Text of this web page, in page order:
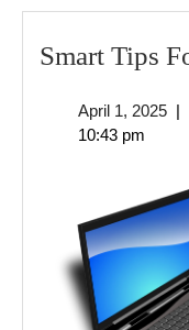
Smart Tips
April 1, 2025April
|
10:43 pm